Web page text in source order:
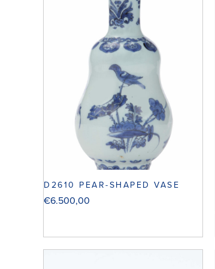
D2610 PEAR-SHAPED VASE
€6.500,00